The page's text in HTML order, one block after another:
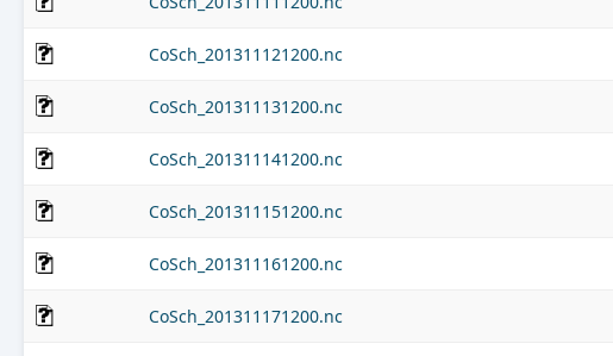
CoSch_201311121200.nc
CoSch_201311131200.nc
CoSch_201311141200.nc
CoSch_201311151200.nc
CoSch_201311161200.nc
CoSch_201311171200.nc